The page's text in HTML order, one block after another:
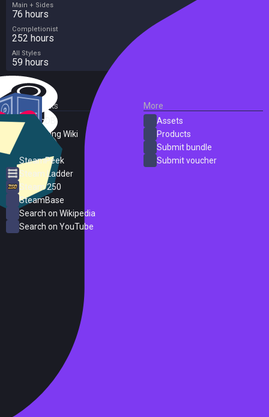
Main + Sides
76 hours
Completionist
252 hours
All Styles
59 hours
External Links
SteamDB
PC Gaming Wiki
SteamPeek
Steam Ladder
Steam 250
SteamBase
Search on Wikipedia
Search on YouTube
More
Assets
Products
Submit bundle
Submit voucher